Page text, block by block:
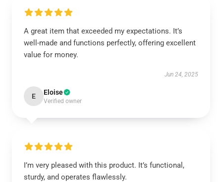
A great item that exceeded my expectations. It’s
well-made and functions perfectly, offering excellent
value for money.
Jun 24, 2025
E Eloise
Verified owner
I’m very pleased with this product. It’s functional,
sturdy, and operates flawlessly.